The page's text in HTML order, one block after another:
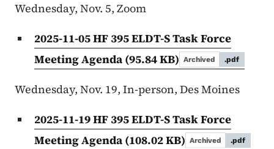
Wednesday, Nov. 5, Zoom
2025-11-05 HF 395 ELDT-S Task Force
Meeting Agenda (95.84 KB) Archived .pdf
Wednesday, Nov. 19, In-person, Des Moines
2025-11-19 HF 395 ELDT-S Task Force
Meeting Agenda (108.02 KB) Archived .pdf